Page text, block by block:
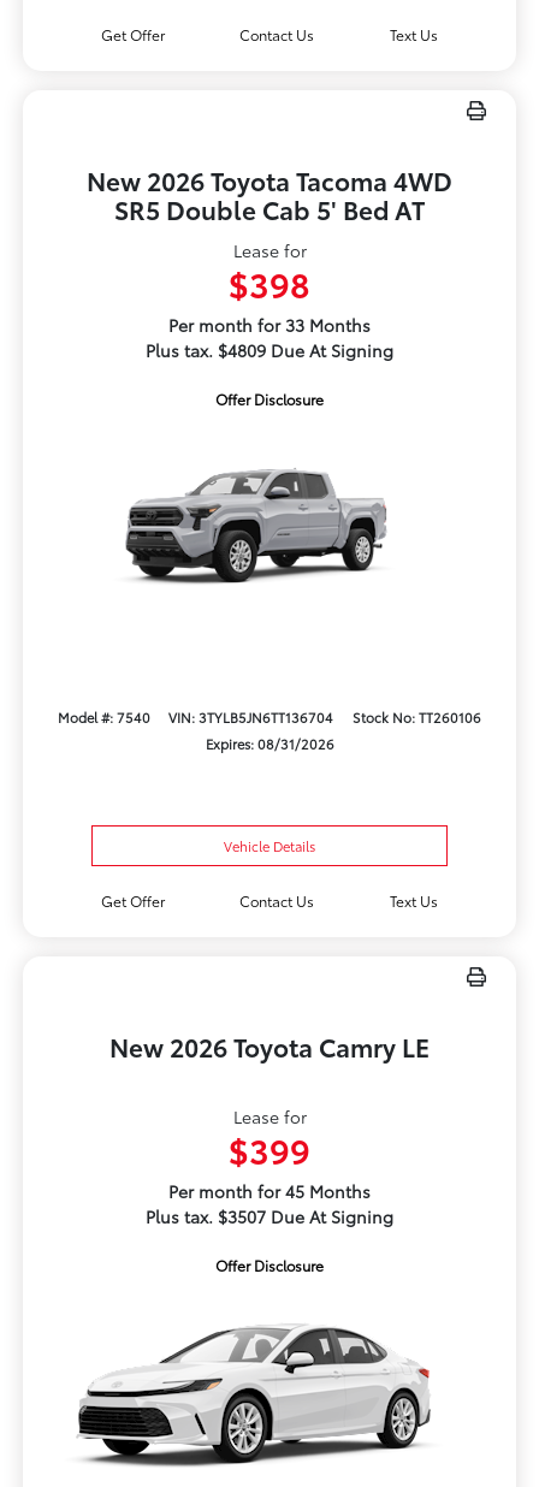
Get Offer Contact Us Text Us
New 2026 Toyota Tacoma 4WD
SR5 Double Cab 5' Bed AT
Lease for
$398
Per month for 33 Months
Plus tax. $4809 Due At Signing
Offer Disclosure
Model #: 7540 VIN: 3TYLB5JN6TT136704
Stock No: TT260106
Expires: 08/31/2026
Vehicle Details
Get Offer Contact Us Text Us
New 2026 Toyota Camry LE
Lease for
$399
Per month for 45 Months
Plus tax. $3507 Due At Signing
Offer Disclosure